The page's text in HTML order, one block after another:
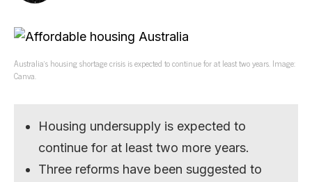
Australia’s housing shortage crisis is expected to continue for at least two years. Image:
Canva.
Housing undersupply is expected to
continue for at least two more years.
Three reforms have been suggested to